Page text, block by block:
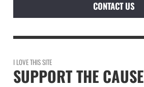
CONTACT US
I LOVE THIS SITE
SUPPORT THE CAUSE